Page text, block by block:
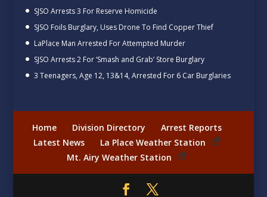
SJSO Arrests 3 For Reserve Homicide
SJSO Foils Burglary, Uses Drone To Find Copper Thief
LaPlace Man Arrested For Attempted Murder
SJSO Arrests 2 For ‘Smash and Grab’ Store Burglary
3 Teenagers, Age 12, 13&14, Arrested For 6 Car Burglaries
Home Division Directory
Arrest Reports
Latest News
La Place Weather Station
Mt. Airy Weather Station